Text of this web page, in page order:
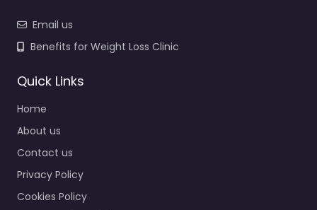
Email us
Benefits for Weight Loss Clinic
Quick Links
Home
About us
Contact us
Privacy Policy
Cookies Policy